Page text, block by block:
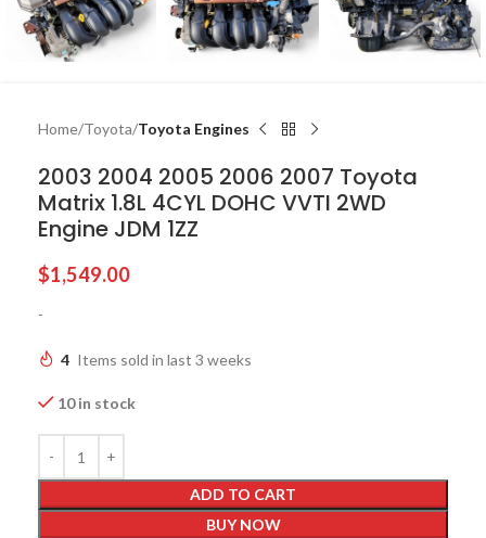
Home Toyota Toyota Engines
2003 2004 2005 2006 2007 Toyota
Matrix 1.8L 4CYL DOHC VVTI 2WD
Engine JDM 1ZZ
$1,549.00
-
4 Items sold in last 3 weeks
10 in stock
ADD TO CART
BUY NOW